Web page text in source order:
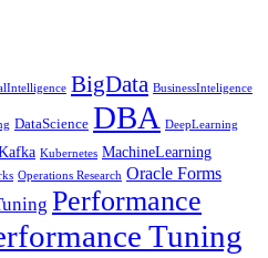
BigData BusinessInteligence
DataScience DBA DeepLearning
Kubernetes MachineLearning
Operations Research Oracle Forms
Performance
Tuning